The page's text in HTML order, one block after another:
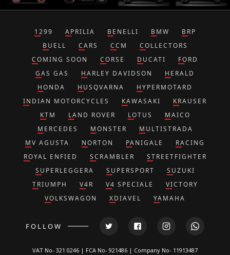
1299 APRILIA BENELLI BMW
BRP
BUELL
CARS CCM
COLLECTORS
COMING SOON
CORSE DUCATI
FORD
GAS GAS
HARLEY DAVIDSON
HERALD
HONDA
HUSQVARNA
HYPERMOTARD
INDIAN MOTORCYCLES
KAWASAKI
KRAUSER
KTM
LAND ROVER LOTUS
MAICO
MERCEDES
MONSTER
MULTISTRADA
MV AGUSTA
NORTON PANIGALE
RACING
ROYAL ENFIED
SCRAMBLER
STREETFIGHTER
SUPERLEGGERA
SUPERSPORT
SUZUKI
TRIUMPH
V4R V4 SPECIALE
VICTORY
VOLKSWAGON
XDIAVEL YAMAHA
FOLLOW
VAT No- 321 0246 | FCA No- 921486 | Company No- 11913487